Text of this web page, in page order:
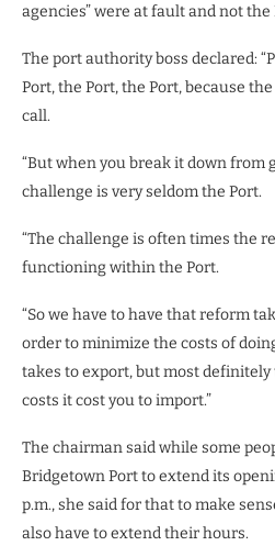
agencies” were at fault and not the
The port authority boss declared:
Port, the Port, the Port, because
call.
“But when you break it down from
challenge is very seldom the Port.
“The challenge is often times the
functioning within the Port.
“So we have to have that reform
order to minimize the costs of
takes to export, but most
costs it cost you to import.”
The chairman said while some
Bridgetown Port to extend its
p.m., she said for that to make
also have to extend their hours.